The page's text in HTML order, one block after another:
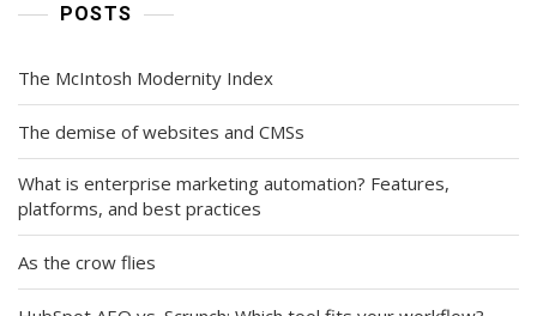
POSTS
The McIntosh Modernity Index
The demise of websites and CMSs
What is enterprise marketing automation? Features,
platforms, and best practices
As the crow flies